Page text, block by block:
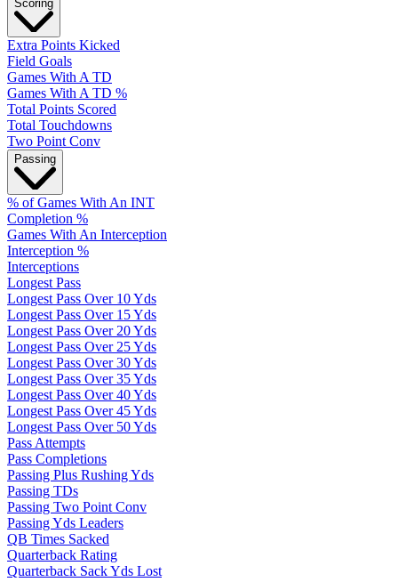
Scoring
Extra Points Kicked
Field Goals
Games With A TD
Games With A TD %
Total Points Scored
Total Touchdowns
Two Point Conv
Passing
% of Games With An INT
Completion %
Games With An Interception
Interception %
Interceptions
Longest Pass
Longest Pass Over 10 Yds
Longest Pass Over 15 Yds
Longest Pass Over 20 Yds
Longest Pass Over 25 Yds
Longest Pass Over 30 Yds
Longest Pass Over 35 Yds
Longest Pass Over 40 Yds
Longest Pass Over 45 Yds
Longest Pass Over 50 Yds
Pass Attempts
Pass Completions
Passing Plus Rushing Yds
Passing TDs
Passing Two Point Conv
Passing Yds Leaders
QB Times Sacked
Quarterback Rating
Quarterback Sack Yds Lost